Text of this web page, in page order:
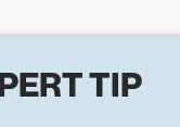
TIP